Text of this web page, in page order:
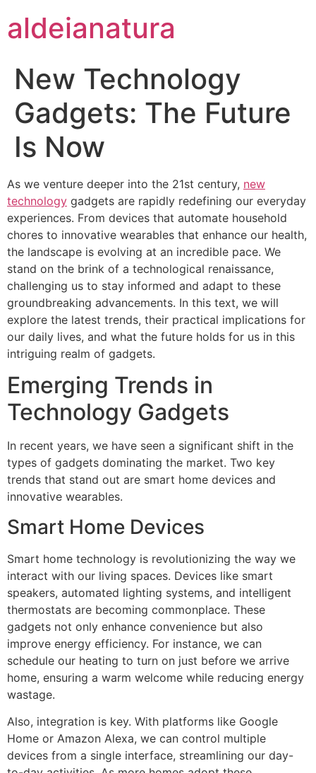
aldeianatura
New Technology
Gadgets: The Future
Is Now
As we venture deeper into the 21st century, new
technology gadgets are rapidly redefining our everyday
experiences. From devices that automate household
chores to innovative wearables that enhance our health,
the landscape is evolving at an incredible pace. We
stand on the brink of a technological renaissance,
challenging us to stay informed and adapt to these
groundbreaking advancements. In this text, we will
explore the latest trends, their practical implications for
our daily lives, and what the future holds for us in this
intriguing realm of gadgets.
Emerging Trends in
Technology Gadgets
In recent years, we have seen a significant shift in the
types of gadgets dominating the market. Two key
trends that stand out are smart home devices and
innovative wearables.
Smart Home Devices
Smart home technology is revolutionizing the way we
interact with our living spaces. Devices like smart
speakers, automated lighting systems, and intelligent
thermostats are becoming commonplace. These
gadgets not only enhance convenience but also
improve energy efficiency. For instance, we can
schedule our heating to turn on just before we arrive
home, ensuring a warm welcome while reducing energy
wastage.
Also, integration is key. With platforms like Google
Home or Amazon Alexa, we can control multiple
devices from a single interface, streamlining our day-